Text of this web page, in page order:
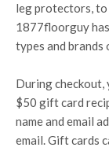
leg protectors, to
1877floorguy
types and
During checkout,
$50 gift card
name and email
email. Gift cards